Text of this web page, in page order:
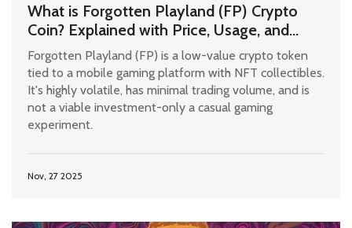
What is Forgotten Playland (FP) Crypto
Coin? Explained with Price, Usage, and
Risks
Forgotten Playland (FP) is a low-value crypto token
tied to a mobile gaming platform with NFT collectibles.
It's highly volatile, has minimal trading volume, and is
not a viable investment-only a casual gaming
experiment.
Nov, 27 2025